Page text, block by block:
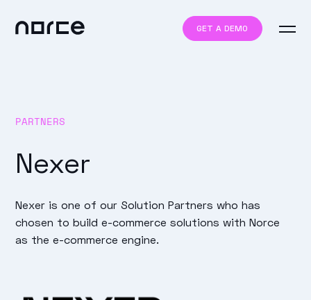
GET A DEMO
PARTNERS
Nexer
Nexer is one of our Solution Partners who has
chosen to build e-commerce solutions with Norce
as the e-commerce engine.